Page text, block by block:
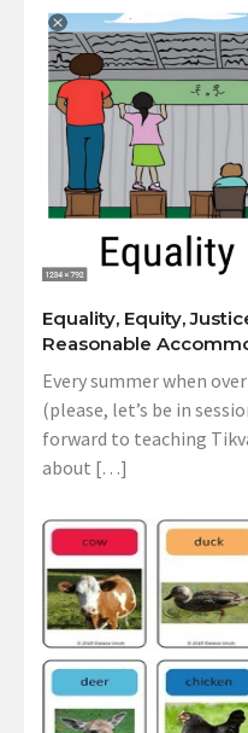
Equality, Equity,
Reasonable
Every summer when
(please, let’s be in
forward to teaching
about […]